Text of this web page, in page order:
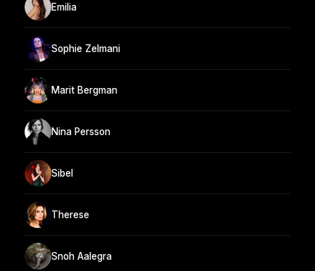
Emilia
Sophie Zelmani
Marit Bergman
Nina Persson
Sibel
Therese
Snoh Aalegra